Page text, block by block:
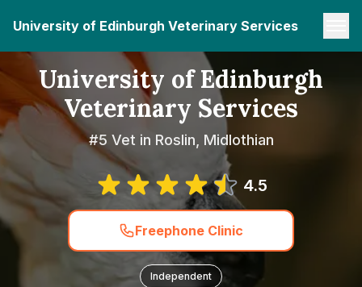
University of Edinburgh Veterinary Services
University of Edinburgh
Veterinary Services
#5 Vet in Roslin, Midlothian
4.5
Freephone Clinic
Independent